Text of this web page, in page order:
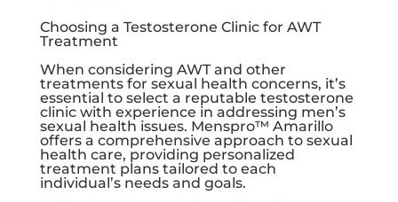
Choosing a Testosterone Clinic for AWT
Treatment
When considering AWT and other
treatments for sexual health concerns, it’s
essential to select a reputable testosterone
clinic with experience in addressing men’s
sexual health issues. Menspro™ Amarillo
offers a comprehensive approach to sexual
health care, providing personalized
treatment plans tailored to each
individual’s needs and goals.